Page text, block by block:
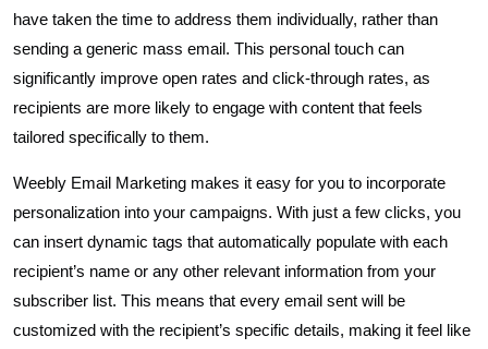
have taken the time to address them individually, rather than
sending a generic mass email. This personal touch can
significantly improve open rates and click-through rates, as
recipients are more likely to engage with content that feels
tailored specifically to them.
Weebly Email Marketing makes it easy for you to incorporate
personalization into your campaigns. With just a few clicks, you
can insert dynamic tags that automatically populate with each
recipient’s name or any other relevant information from your
subscriber list. This means that every email sent will be
customized with the recipient’s specific details, making it feel like